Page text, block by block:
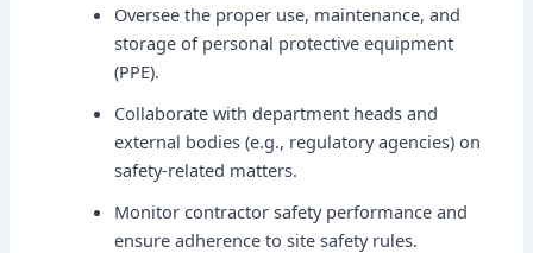
Oversee the proper use, maintenance, and
storage of personal protective equipment
(PPE).
Collaborate with department heads and
external bodies (e.g., regulatory agencies) on
safety-related matters.
Monitor contractor safety performance and
ensure adherence to site safety rules.